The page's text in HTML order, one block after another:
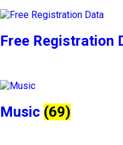
Free Registration
Music (69)